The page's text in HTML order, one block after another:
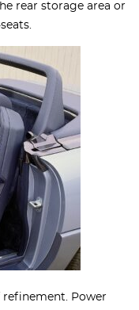
rear storage area or
Power